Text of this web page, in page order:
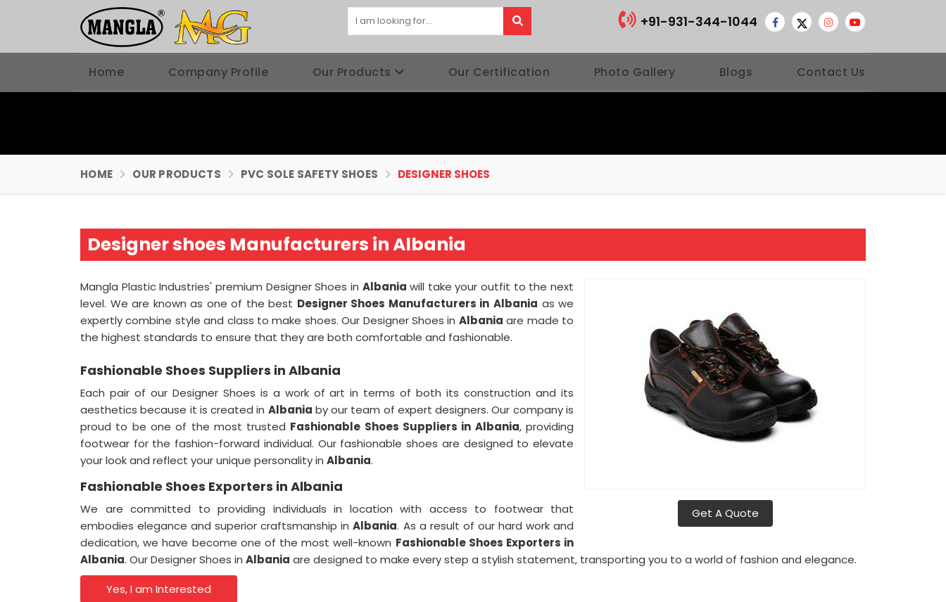
+91-931-344-1044
Home Company Profile Our Products Our Certification Photo Gallery Blogs Contact Us
HOME OUR PRODUCTS PVC SOLE SAFETY SHOES DESIGNER SHOES
Designer shoes Manufacturers in Albania
Get A Quote
Mangla Plastic Industries' premium Designer Shoes in Albania will take your outfit to the next
level. We are known as one of the best Designer Shoes Manufacturers in Albania as we
expertly combine style and class to make shoes. Our Designer Shoes in Albania are made to
the highest standards to ensure that they are both comfortable and fashionable.
Fashionable Shoes Suppliers in Albania
Each pair of our Designer Shoes is a work of art in terms of both its construction and its
aesthetics because it is created in Albania by our team of expert designers. Our company is
proud to be one of the most trusted Fashionable Shoes Suppliers in Albania, providing
footwear for the fashion-forward individual. Our fashionable shoes are designed to elevate
your look and reflect your unique personality in Albania.
Fashionable Shoes Exporters in Albania
We are committed to providing individuals in location with access to footwear that
embodies elegance and superior craftsmanship inAlbania. As a result of our hard work and
dedication, we have become one of the most well-known Fashionable Shoes Exporters in
Albania. Our Designer Shoes in Albania are designed to make every step a stylish statement, transporting you to a world of fashion and elegance.
Yes, I am Interested